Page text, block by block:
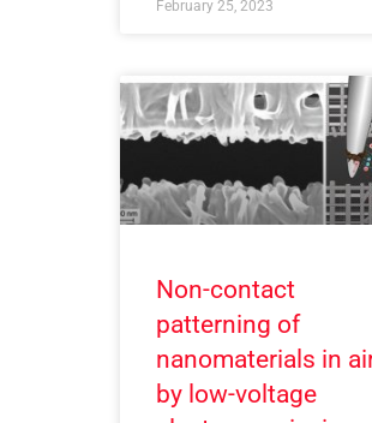
February 25, 2023
Non-contact
patterning of
nanomaterials in
by low-voltage